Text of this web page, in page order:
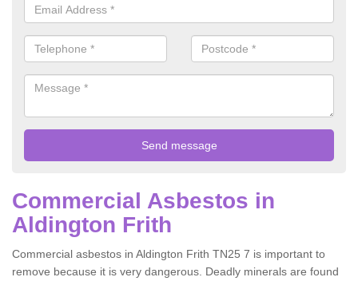
Commercial Asbestos in
Aldington Frith
Commercial asbestos in Aldington Frith TN25 7 is important to
remove because it is very dangerous. Deadly minerals are found